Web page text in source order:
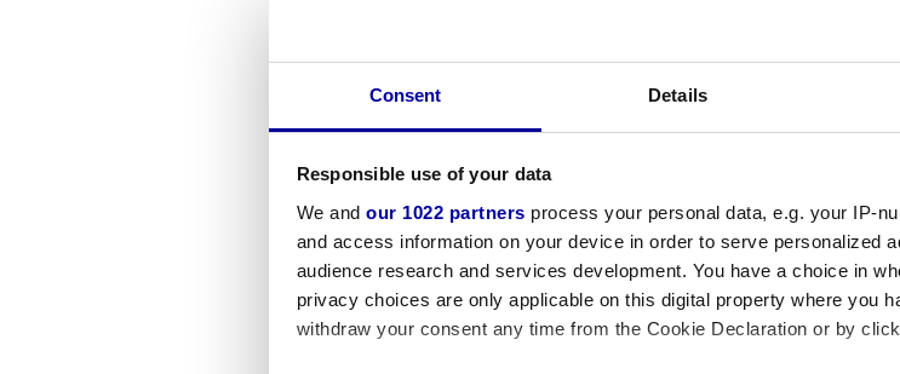
Consent Details
Responsible use of your data
We and our 1022 partners process your personal data, e.g. your IP-
and access information on your device in order to serve personalized
audience research and services development. You have a choice in
privacy choices are only applicable on this digital property where you
withdraw your consent any time from the Cookie Declaration or by